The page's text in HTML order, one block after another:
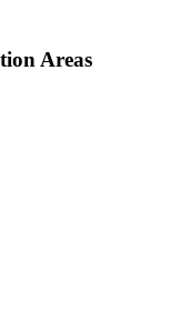
Areas